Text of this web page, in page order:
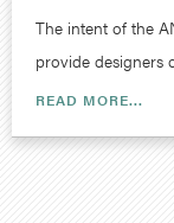
The intent of the
provide designers
READ MORE...